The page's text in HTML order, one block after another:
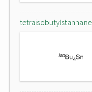
tetraisobutylstannane